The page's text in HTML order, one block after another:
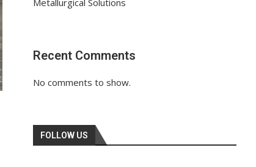
Recent Comments
No comments to show.
FOLLOW US